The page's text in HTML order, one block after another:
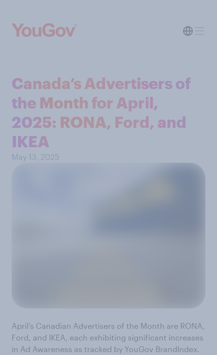
Canada’s Advertisers of
the Month for April,
2025: RONA, Ford, and
IKEA
May 13, 2025
April’s Canadian Advertisers of the Month are RONA,
Ford, and IKEA, each exhibiting significant increases
in Ad Awareness as tracked by YouGov BrandIndex.